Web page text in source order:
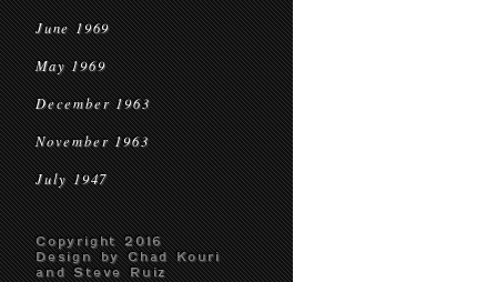
June 1969
May 1969
December 1963
November 1963
July 1947
Copyright 2016
Design by Chad Kouri
and Steve Ruiz